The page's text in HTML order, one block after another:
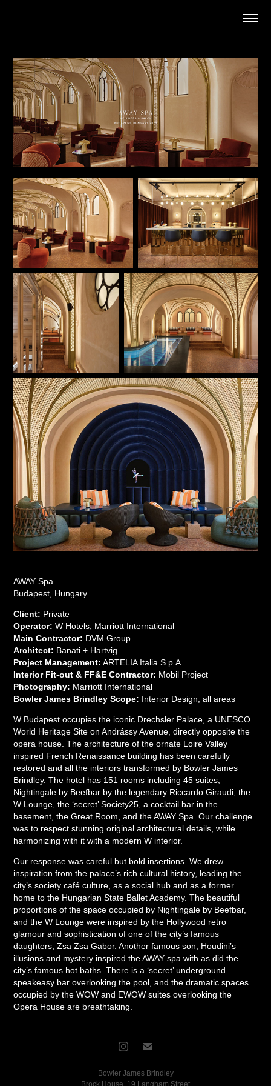
AWAY Spa
Budapest, Hungary
Client: Private
Operator: W Hotels, Marriott International
Main Contractor: DVM Group
Architect: Banati + Hartvig
Project Management: ARTELIA Italia S.p.A.
Interior Fit-out & FF&E Contractor: Mobil Project
Photography: Marriott International
Bowler James Brindley Scope: Interior Design, all areas
W Budapest occupies the iconic Drechsler Palace, a UNESCO
World Heritage Site on Andrássy Avenue, directly opposite the
opera house. The architecture of the ornate Loire Valley
inspired French Renaissance building has been carefully
restored and all the interiors transformed by Bowler James
Brindley. The hotel has 151 rooms including 45 suites,
Nightingale by Beefbar by the legendary Riccardo Giraudi, the
W Lounge, the ‘secret’ Society25, a cocktail bar in the
basement, the Great Room, and the AWAY Spa. Our challenge
was to respect stunning original architectural details, while
harmonizing with it with a modern W interior.
Our response was careful but bold insertions. We drew
inspiration from the palace’s rich cultural history, leading the
city’s society café culture, as a social hub and as a former
home to the Hungarian State Ballet Academy. The beautiful
proportions of the space occupied by Nightingale by Beefbar,
and the W Lounge were inspired by the Hollywood retro
glamour and sophistication of one of the city’s famous
daughters, Zsa Zsa Gabor. Another famous son, Houdini’s
illusions and mystery inspired the AWAY spa with as did the
city’s famous hot baths. There is a ‘secret’ underground
speakeasy bar overlooking the pool, and the dramatic spaces
occupied by the WOW and EWOW suites overlooking the
Opera House are breathtaking.
Bowler James Brindley
Brock House, 19 Langham Street